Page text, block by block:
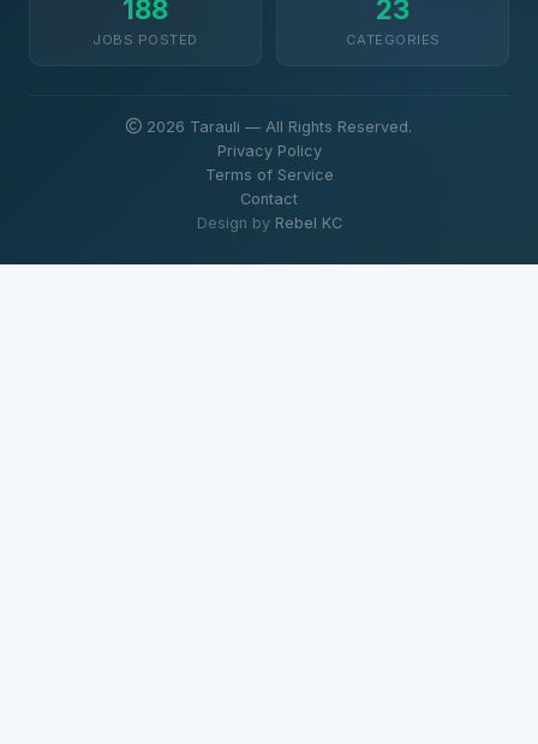
188
JOBS POSTED
23
CATEGORIES
2026 Tarauli — All Rights Reserved.
Privacy Policy
Terms of Service
Contact
Design by Rebel KC